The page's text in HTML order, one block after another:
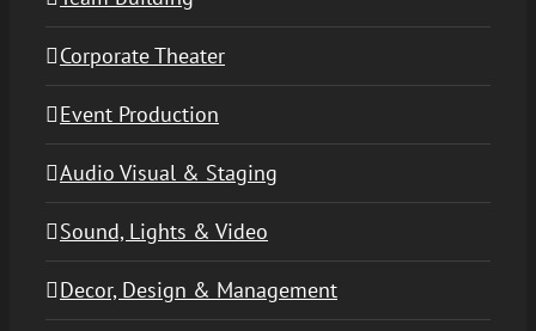
Corporate Theater
Event Production
Audio Visual & Staging
Sound, Lights & Video
Decor, Design & Management